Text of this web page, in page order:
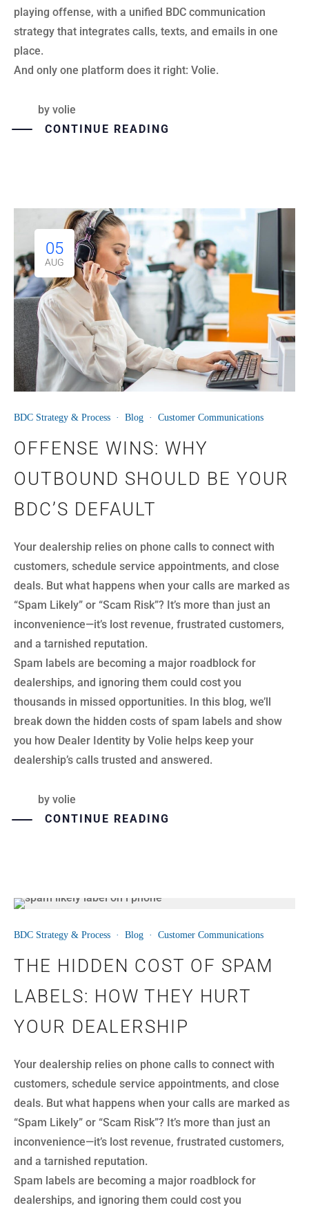
playing offense, with a unified BDC communication
strategy that integrates calls, texts, and emails in one
place.
And only one platform does it right: Volie.
by volie
CONTINUE READING
05
AUG
BDC Strategy & Process · Blog · Customer Communications
OFFENSE WINS: WHY
OUTBOUND SHOULD BE YOUR
BDC’S DEFAULT
Your dealership relies on phone calls to connect with
customers, schedule service appointments, and close
deals. But what happens when your calls are marked as
“Spam Likely” or “Scam Risk”? It’s more than just an
inconvenience—it’s lost revenue, frustrated customers,
and a tarnished reputation.
Spam labels are becoming a major roadblock for
dealerships, and ignoring them could cost you
thousands in missed opportunities. In this blog, we’ll
break down the hidden costs of spam labels and show
you how Dealer Identity by Volie helps keep your
dealership’s calls trusted and answered.
by volie
CONTINUE READING
01
BDC Strategy & Process · Blog · Customer Communications
THE HIDDEN COST OF SPAM
LABELS: HOW THEY HURT
YOUR DEALERSHIP
Your dealership relies on phone calls to connect with
customers, schedule service appointments, and close
deals. But what happens when your calls are marked as
“Spam Likely” or “Scam Risk”? It’s more than just an
inconvenience—it’s lost revenue, frustrated customers,
and a tarnished reputation.
Spam labels are becoming a major roadblock for
dealerships, and ignoring them could cost you